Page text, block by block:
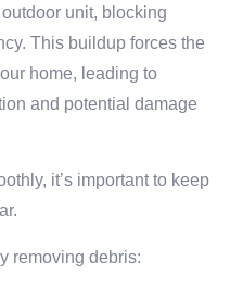
unit, blocking
This buildup forces the
home, leading to
and potential damage
it’s important to keep
removing debris: